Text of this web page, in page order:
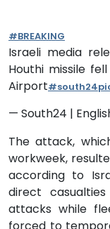
#BREAKING
Israeli media
Houthi missile
Airport#south24
— South24 |
The attack,
workweek,
according to
direct
attacks while